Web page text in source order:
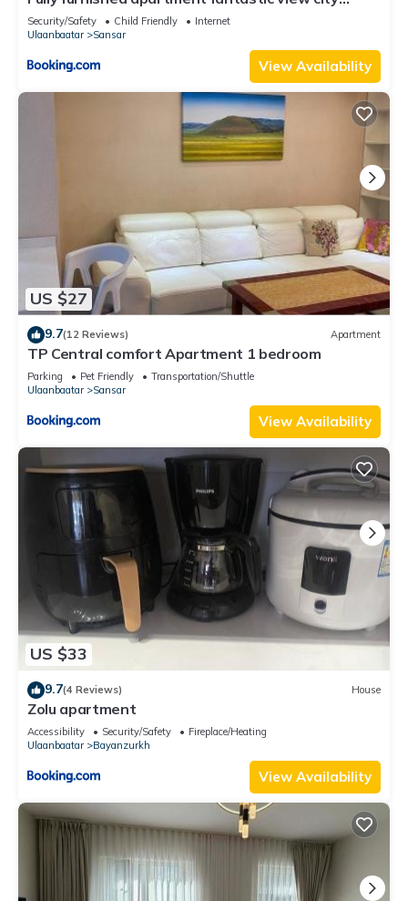
center
Security/Safety Child Friendly
Internet
Ulaanbaatar
Sansar
View Availability
US $27
9.7(12 Reviews) Apartment
TP Central comfort Apartment 1 bedroom
Parking Pet Friendly
Transportation/Shuttle
Ulaanbaatar
Sansar
View Availability
US $33
9.7(4 Reviews) House
Zolu apartment
Accessibility Security/Safety
Fireplace/Heating
Ulaanbaatar
Bayanzurkh
View Availability